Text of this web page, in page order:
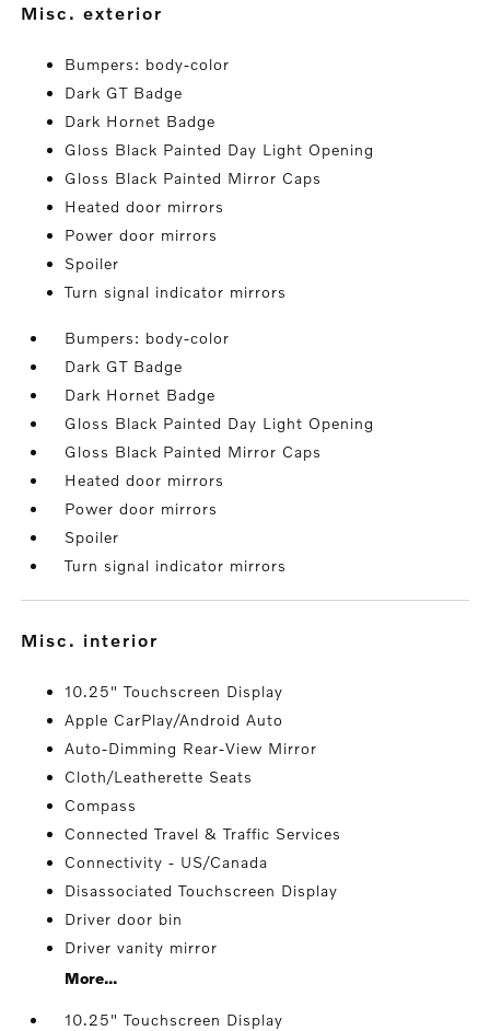
misc. exterior
Bumpers: body-color
Dark GT Badge
Dark Hornet Badge
Gloss Black Painted Day Light Opening
Gloss Black Painted Mirror Caps
Heated door mirrors
Power door mirrors
Spoiler
Turn signal indicator mirrors
Bumpers: body-color
Dark GT Badge
Dark Hornet Badge
Gloss Black Painted Day Light Opening
Gloss Black Painted Mirror Caps
Heated door mirrors
Power door mirrors
Spoiler
Turn signal indicator mirrors
misc. interior
10.25" Touchscreen Display
Apple CarPlay/Android Auto
Auto-Dimming Rear-View Mirror
Cloth/Leatherette Seats
Compass
Connected Travel & Traffic Services
Connectivity - US/Canada
Disassociated Touchscreen Display
Driver door bin
Driver vanity mirror
More...
10.25" Touchscreen Display